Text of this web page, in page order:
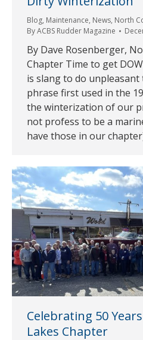
Blog, Maintenance, News, North
ByACBS Rudder Magazine
By Dave Rosenberger,
Chapter Time to get
is slang to do
phrase first used in the
the winterization of our
not profess to be a
have those in our
Celebrating 50
Lakes Chapter